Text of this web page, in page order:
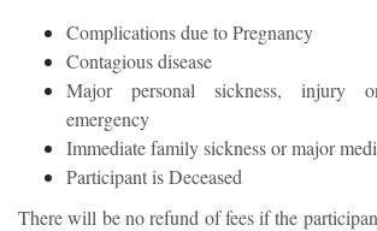
Complications due to Pregnancy
Contagious disease
Major personal sickness, injury
emergency
Immediate family sickness or major
Participant is Deceased
There will be no refund of fees if the